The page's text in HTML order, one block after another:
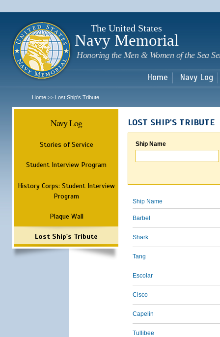
The United States
Navy Memorial
Honoring the Men & Women of the Sea
Home Navy Log
Home >> Lost Ship's Tribute
Navy Log
Stories of Service
Student Interview Program
History Corps: Student Interview
Program
Plaque Wall
Lost Ship's Tribute
LOST SHIP'S TRIBUTE
Ship Name
Ship Name
Barbel
Shark
Tang
Escolar
Cisco
Capelin
Tullibee